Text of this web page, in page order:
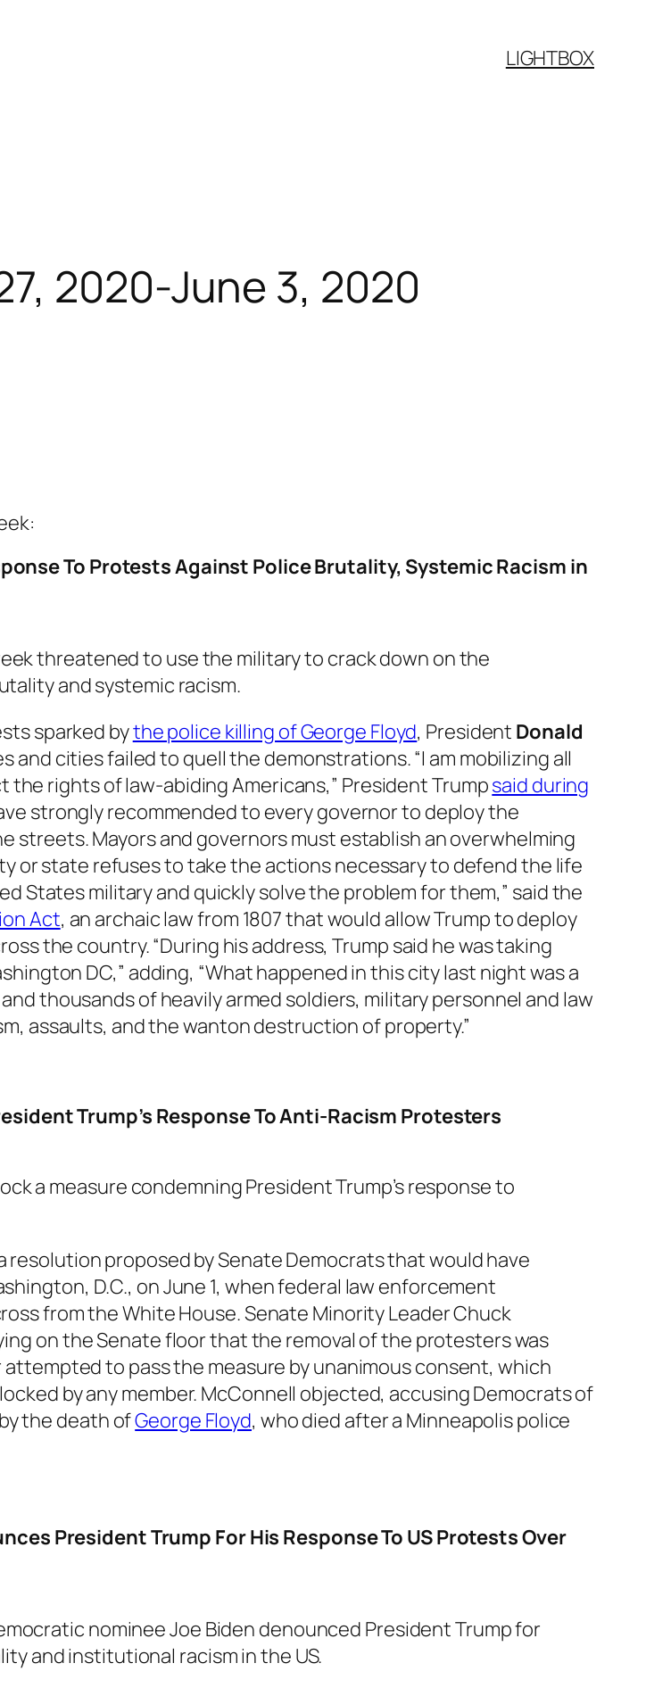
LIGHTBOX
2020-June 3, 2020
To Protests Against Police Brutality, Systemic Racism in
threatened to use the military to crack down on the
and systemic racism.
sparked bythe police killing of George Floyd, President Donald
and cities failed to quell the demonstrations. “I am mobilizing all
rights of law-abiding Americans,” President Trumpsaid during
strongly recommended to every governor to deploy the
Mayors and governors must establish an overwhelming
or state refuses to take the actions necessary to defend the life
States military and quickly solve the problem for them,” said the
Act, an archaic law from 1807 that would allow Trump to deploy
the country. “During his address, Trump said he was taking
DC,” adding, “What happened in this city last night was a
thousands of heavily armed soldiers, military personnel and law
assaults, and the wanton destruction of property.”
Trump’s Response To Anti-Racism Protesters
a measure condemning President Trump’s response to
proposed by Senate Democrats that would have
D.C., on June 1, when federal law enforcement
from the White House. Senate Minority Leader Chuck
on the Senate floor that the removal of the protesters was
attempted to pass the measure by unanimous consent, which
by any member. McConnell objected, accusing Democrats of
the death ofGeorge Floyd, who died after a Minneapolis police
President Trump For His Response To US Protests Over
nominee Joe Biden denounced President Trump for
and institutional racism in the US.